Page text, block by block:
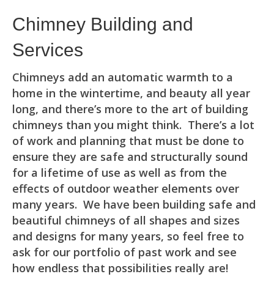
Chimney Building and
Services
Chimneys add an automatic warmth to a
home in the wintertime, and beauty all year
long, and there’s more to the art of building
chimneys than you might think. There’s a lot
of work and planning that must be done to
ensure they are safe and structurally sound
for a lifetime of use as well as from the
effects of outdoor weather elements over
many years. We have been building safe and
beautiful chimneys of all shapes and sizes
and designs for many years, so feel free to
ask for our portfolio of past work and see
how endless that possibilities really are!